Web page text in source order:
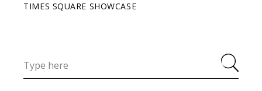
TIMES SQUARE SHOWCASE